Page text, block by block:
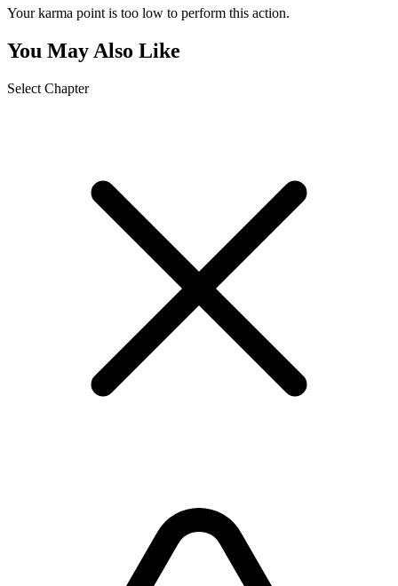
Your karma point is too low to perform this action.
You May Also Like
Select Chapter